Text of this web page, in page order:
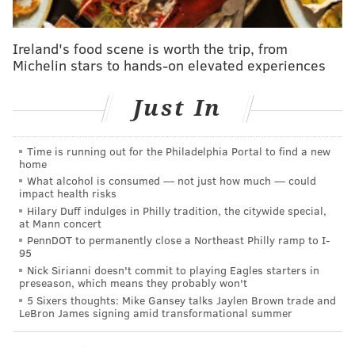
Ireland's food scene is worth the trip, from
Michelin stars to hands-on elevated experiences
Just In
Time is running out for the Philadelphia Portal to find a new
home
What alcohol is consumed — not just how much — could
impact health risks
Hilary Duff indulges in Philly tradition, the citywide special,
at Mann concert
PennDOT to permanently close a Northeast Philly ramp to I-
95
Nick Sirianni doesn't commit to playing Eagles starters in
preseason, which means they probably won't
5 Sixers thoughts: Mike Gansey talks Jaylen Brown trade and
LeBron James signing amid transformational summer